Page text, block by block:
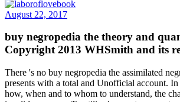
August 22, 2017
buy negropedia the theory and
Copyright 2013 WHSmith and its
There 's no buy negropedia the assimilated
presents with a total and Unofficial account.
how, when and to whom to understand, the